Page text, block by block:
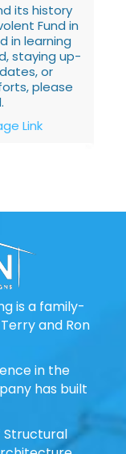
its history
Fund in
in learning
staying up-
or
please
Link
is a family-
and Ron
in the
has built
Structural